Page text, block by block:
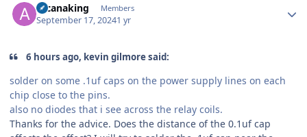
arcanaking Members
September 17, 20241 yr
6 hours ago, kevin gilmore said:
solder on some .1uf caps on the power supply lines on each
chip close to the pins.
also no diodes that i see across the relay coils.
Thanks for the advice. Does the distance of the 0.1uf cap